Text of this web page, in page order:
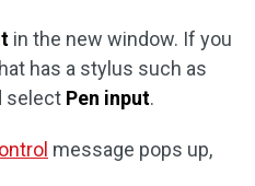
in the new window. If you
has a stylus such as
select Pen input.
message pops up,